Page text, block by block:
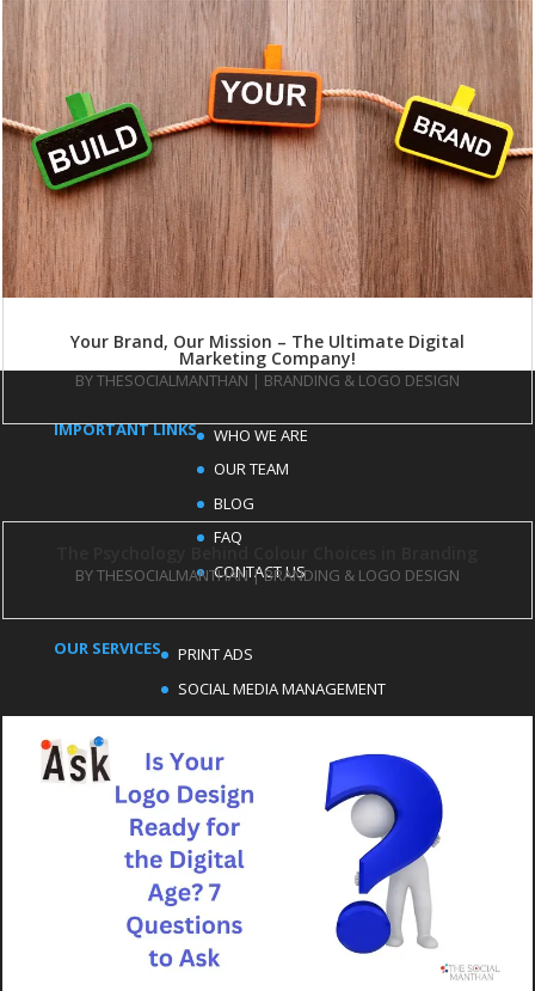
Your Brand, Our Mission – The Ultimate Digital
Marketing Company!
BYTHESOCIALMANTHAN | BRANDING & LOGO DESIGN
BYTHESOCIALMANTHAN|BRANDING & LOGO DESIGN
IMPORTANT LINKS
WHO WE ARE
OUR TEAM
BLOG
FAQ
CONTACT US
OUR SERVICES
PRINT ADS
SOCIAL MEDIA MANAGEMENT
EMAIL MARKETING
LOGO DESIGN
MEDIA PRODUCTION SERVICES
CONTENT WRITING
OUR SERVICES
BLOG MANAGEMENT